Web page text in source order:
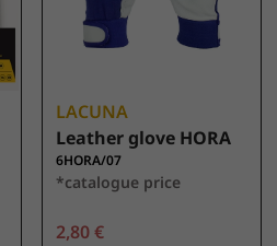
LACUNA
Leather glove HORA
6HORA/07
*catalogue price
2,80 €